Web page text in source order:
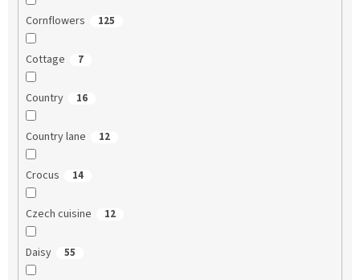
Cornflowers 125
Cottage 7
Country 16
Country lane 12
Crocus 14
Czech cuisine 12
Daisy 55